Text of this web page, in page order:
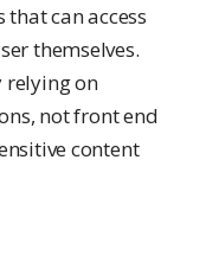
can access
themselves.
relying on
not front end
content